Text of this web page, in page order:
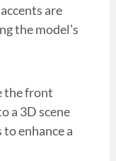
are
the model’s
the front
a 3D scene
enhance a